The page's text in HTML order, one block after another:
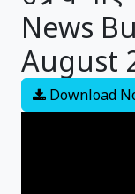
News
August
Download